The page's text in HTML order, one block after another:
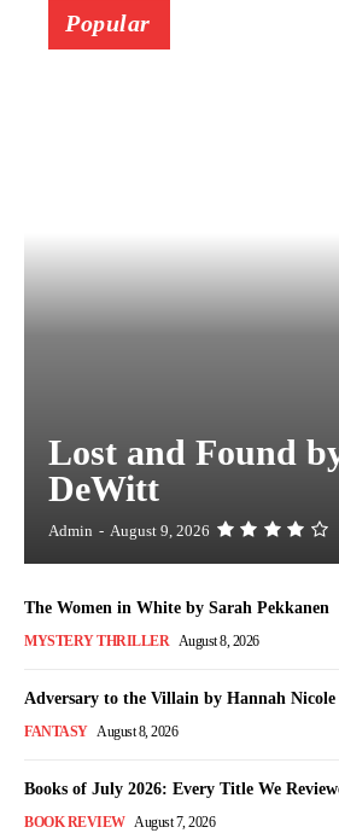
Popular
Lost and Found
DeWitt
Admin - August 9, 2026
The Women in White by Sarah Pekkanen
MYSTERY THRILLER August 8, 2026
Adversary to the Villain by Hannah
FANTASY August 8, 2026
Books of July 2026: Every Title We
BOOK REVIEW August 7, 2026